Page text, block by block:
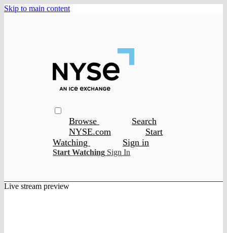
Skip to main content
Browse
Search
NYSE.com
Start
Watching
Sign in
Start Watching Sign In
Live stream preview